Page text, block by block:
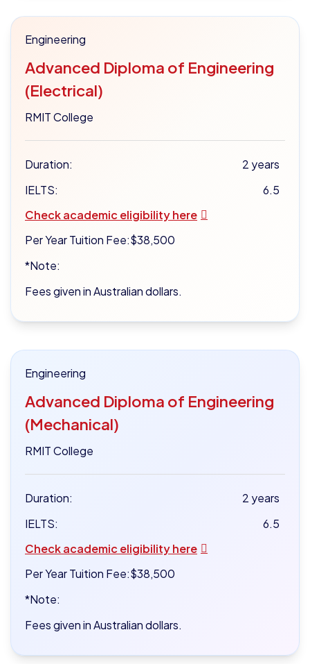
Engineering
Advanced Diploma of Engineering
(Electrical)
RMIT College
Duration:
2 years
IELTS:
6.5
Check academic eligibility here
Per Year Tuition Fee:$38,500
*Note:
Fees given in Australian dollars.
Engineering
Advanced Diploma of Engineering
(Mechanical)
RMIT College
Duration:
2 years
IELTS:
6.5
Check academic eligibility here
Per Year Tuition Fee:$38,500
*Note:
Fees given in Australian dollars.